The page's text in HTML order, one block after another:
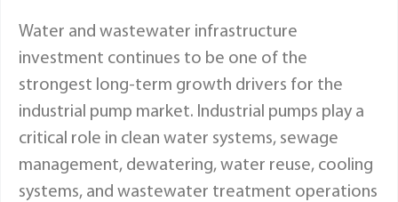
Water and wastewater infrastructure
investment continues to be one of the
strongest long-term growth drivers for the
industrial pump market. Industrial pumps play a
critical role in clean water systems, sewage
management, dewatering, water reuse, cooling
systems, and wastewater treatment operations